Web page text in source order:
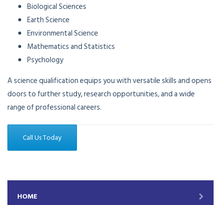
Biological Sciences
Earth Science
Environmental Science
Mathematics and Statistics
Psychology
A science qualification equips you with versatile skills and opens
doors to further study, research opportunities, and a wide
range of professional careers.
Call Us Today
HOME